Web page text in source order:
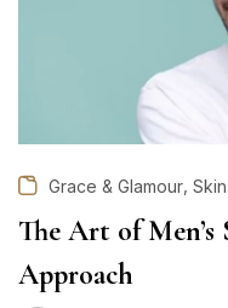
Grace & Glamour
The Art of
Approach